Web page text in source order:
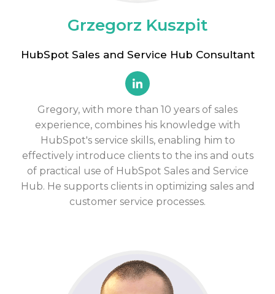
Grzegorz Kuszpit
HubSpot Sales and Service Hub Consultant
Gregory, with more than 10 years of sales
experience, combines his knowledge with
HubSpot's service skills, enabling him to
effectively introduce clients to the ins and outs
of practical use of HubSpot Sales and Service
Hub. He supports clients in optimizing sales and
customer service processes.